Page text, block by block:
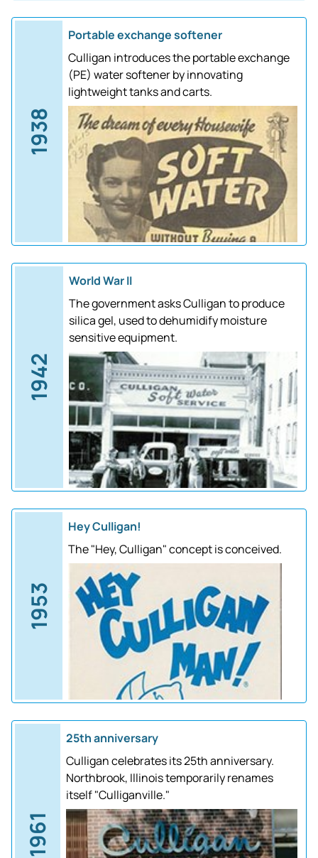
1938
Portable exchange softener
Culligan introduces the portable exchange
(PE) water softener by innovating
lightweight tanks and carts.
1942
World War II
The government asks Culligan to produce
silica gel, used to dehumidify moisture
sensitive equipment.
1953
Hey Culligan!
The "Hey, Culligan" concept is conceived.
1961
25th anniversary
Culligan celebrates its 25th anniversary.
Northbrook, Illinois temporarily renames
itself "Culliganville."